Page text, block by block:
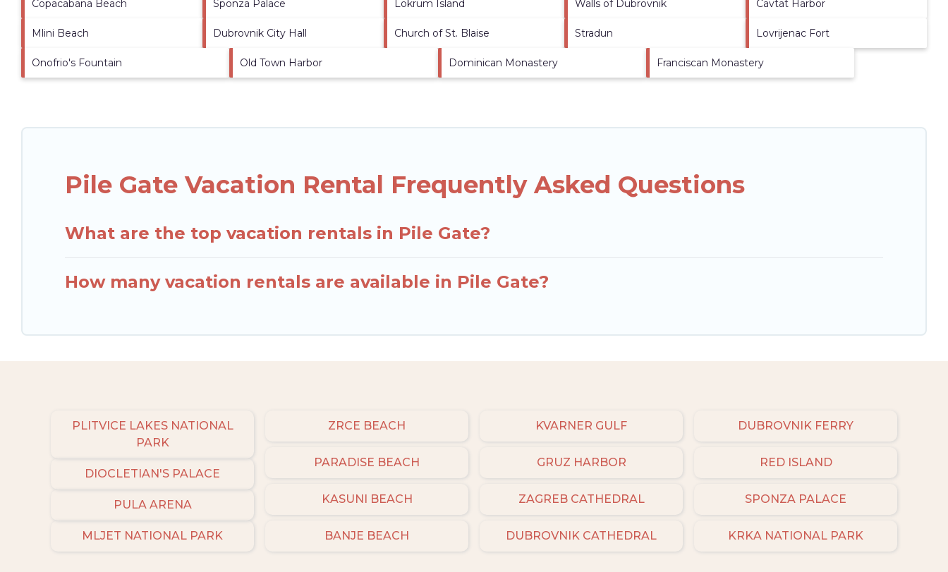
Copacabana Beach Sponza Palace Lokrum Island Walls of Dubrovnik Cavtat Harbor
Mlini Beach Dubrovnik City Hall Church of St. Blaise Stradun Lovrijenac Fort
Onofrio's Fountain Old Town Harbor Dominican Monastery Franciscan Monastery
Pile Gate Vacation Rental Frequently Asked Questions
What are the top vacation rentals in Pile Gate?
How many vacation rentals are available in Pile Gate?
PLITVICE LAKES NATIONAL
PARK
DIOCLETIAN'S PALACE
PULA ARENA
MLJET NATIONAL PARK
ZRCE BEACH
PARADISE BEACH
KASUNI BEACH
BANJE BEACH
KVARNER GULF
GRUZ HARBOR
ZAGREB CATHEDRAL
DUBROVNIK CATHEDRAL
DUBROVNIK FERRY
RED ISLAND
SPONZA PALACE
KRKA NATIONAL PARK